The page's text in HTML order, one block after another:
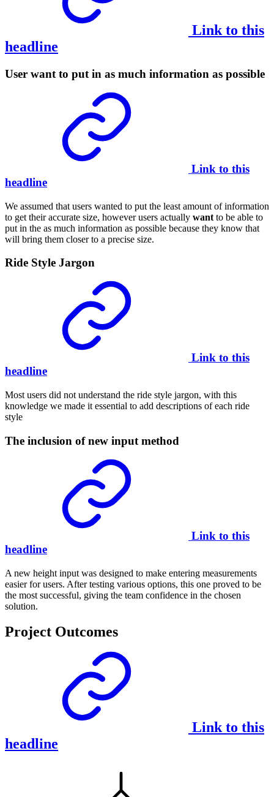
Link to this
headline
User want to put in as much information as possible
Link to this
headline
We assumed that users wanted to put the least amount of information
to get their accurate size, however users actually want to be able to
put in the as much information as possible because they know that
will bring them closer to a precise size.
Ride Style Jargon
Link to this
headline
Most users did not understand the ride style jargon, with this
knowledge we made it essential to add descriptions of each ride
style
The inclusion of new input method
Link to this
headline
A new height input was designed to make entering measurements
easier for users. After testing various options, this one proved to be
the most successful, giving the team confidence in the chosen
solution.
Project Outcomes
Link to this
headline